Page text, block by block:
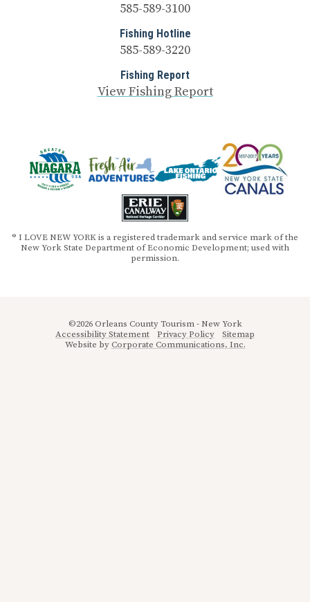
585-589-3100
Fishing Hotline
585-589-3220
Fishing Report
View Fishing Report
® I LOVE NEW YORK is a registered trademark and service mark of the
New York State Department of Economic Development; used with
permission.
©2026 Orleans County Tourism - New York
Accessibility Statement
Privacy Policy
Sitemap
Website byCorporate Communications, Inc.